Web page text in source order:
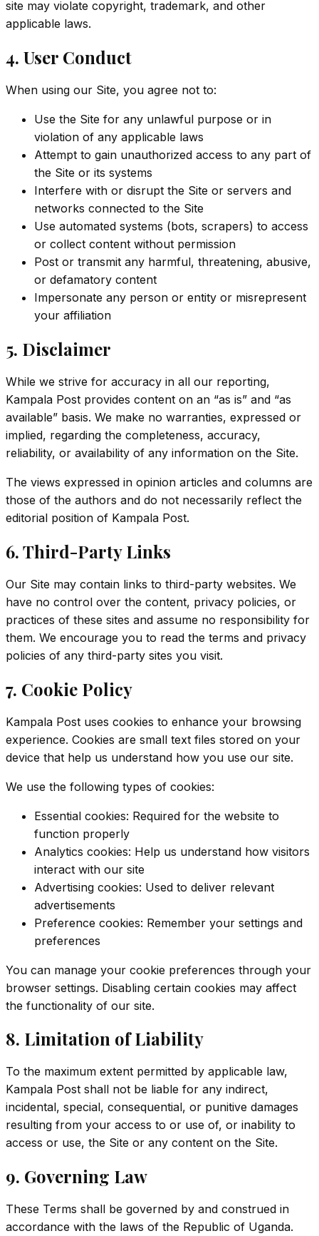
site may violate copyright, trademark, and other
applicable laws.
4. User Conduct
When using our Site, you agree not to:
Use the Site for any unlawful purpose or in
violation of any applicable laws
Attempt to gain unauthorized access to any part of
the Site or its systems
Interfere with or disrupt the Site or servers and
networks connected to the Site
Use automated systems (bots, scrapers) to access
or collect content without permission
Post or transmit any harmful, threatening, abusive,
or defamatory content
Impersonate any person or entity or misrepresent
your affiliation
5. Disclaimer
While we strive for accuracy in all our reporting,
Kampala Post provides content on an “as is” and “as
available” basis. We make no warranties, expressed or
implied, regarding the completeness, accuracy,
reliability, or availability of any information on the Site.
The views expressed in opinion articles and columns are
those of the authors and do not necessarily reflect the
editorial position of Kampala Post.
6. Third-Party Links
Our Site may contain links to third-party websites. We
have no control over the content, privacy policies, or
practices of these sites and assume no responsibility for
them. We encourage you to read the terms and privacy
policies of any third-party sites you visit.
7. Cookie Policy
Kampala Post uses cookies to enhance your browsing
experience. Cookies are small text files stored on your
device that help us understand how you use our site.
We use the following types of cookies:
Essential cookies: Required for the website to
function properly
Analytics cookies: Help us understand how visitors
interact with our site
Advertising cookies: Used to deliver relevant
advertisements
Preference cookies: Remember your settings and
preferences
You can manage your cookie preferences through your
browser settings. Disabling certain cookies may affect
the functionality of our site.
8. Limitation of Liability
To the maximum extent permitted by applicable law,
Kampala Post shall not be liable for any indirect,
incidental, special, consequential, or punitive damages
resulting from your access to or use of, or inability to
access or use, the Site or any content on the Site.
9. Governing Law
These Terms shall be governed by and construed in
accordance with the laws of the Republic of Uganda.